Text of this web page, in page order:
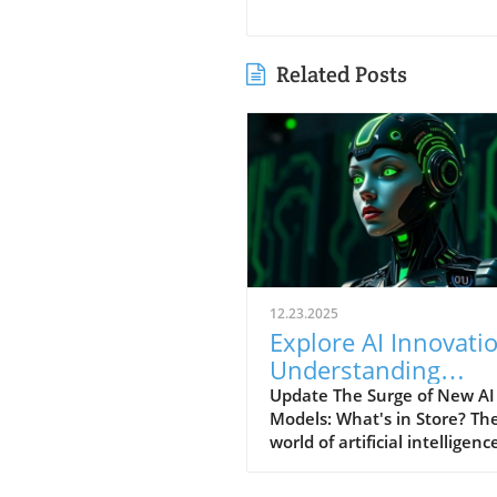
Related Posts
12.23.2025
Explore AI
Understanding
Google's T5Gemma 2
and Others
Update The Surge of New AI
Models: What's in Store?
world of artificial